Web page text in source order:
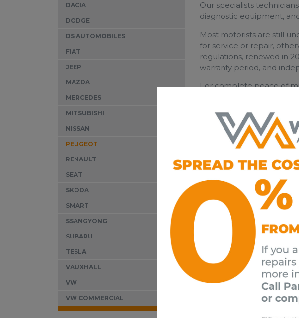
DACIA
DODGE
DS AUTOMOBILES
FIAT
JEEP
MAZDA
MERCEDES
MITSUBISHI
NISSAN
PEUGEOT
RENAULT
SEAT
SKODA
SMART
SSANGYONG
SUBARU
TESLA
VAUXHALL
VW
VW COMMERCIAL
Our specialists​
diagnostic equipment,
Most motorists are still
for service or repair,
regulations, renewed in
warranty period, and
For complete peace of
quality parts and